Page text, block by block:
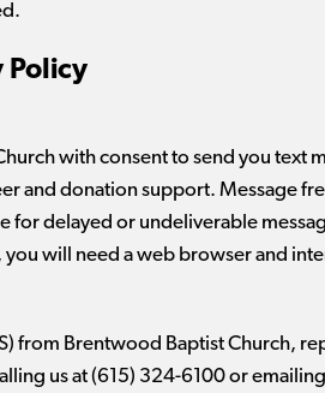
Policy
with consent to send you text
and donation support. Message
for delayed or undeliverable
will need a web browser and
from Brentwood Baptist Church,
us at (615) 324-6100 or